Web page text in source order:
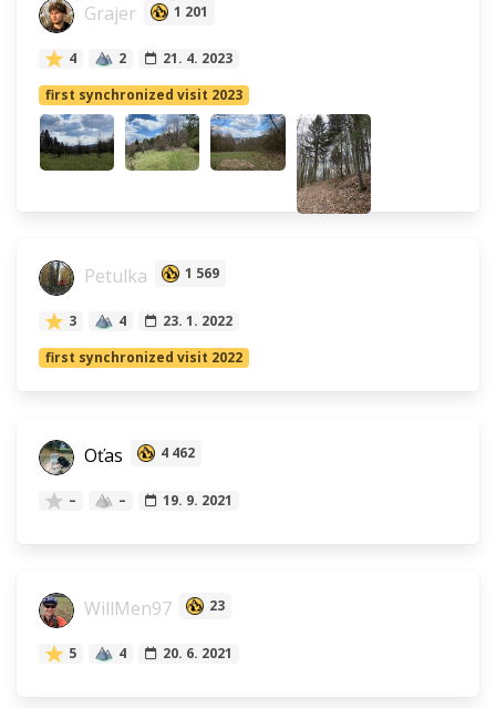
Grajer 1 201
4 2
21. 4. 2023
first synchronized visit 2023
Petulka 1 569
3 4
23. 1. 2022
first synchronized visit 2022
Oťas 4 462
– – 19. 9. 2021
WillMen97 23
5 4 20. 6. 2021